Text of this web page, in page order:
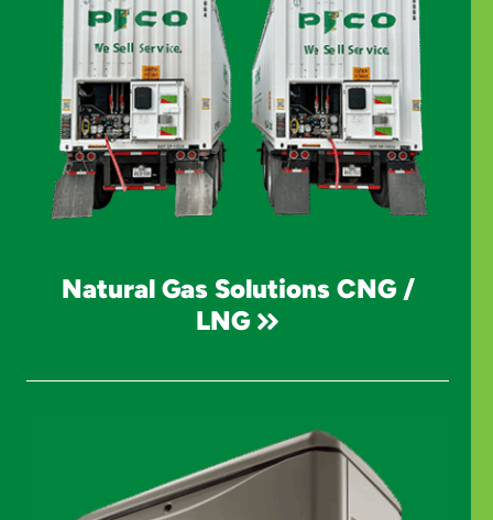
Natural Gas Solutions CNG /
LNG